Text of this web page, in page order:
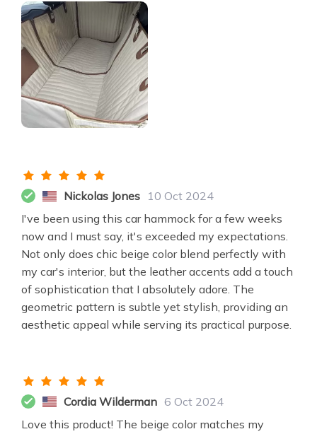
Nickolas Jones 10 Oct 2024
I've been using this car hammock for a few weeks
now and I must say, it's exceeded my expectations.
Not only does chic beige color blend perfectly with
my car's interior, but the leather accents add a touch
of sophistication that I absolutely adore. The
geometric pattern is subtle yet stylish, providing an
aesthetic appeal while serving its practical purpose.
Cordia Wilderman 6 Oct 2024
Love this product! The beige color matches my